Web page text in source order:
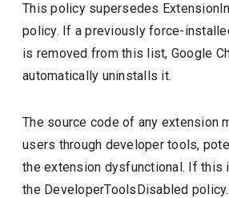
This policy supersedes
policy. If a previously force-
is removed from this list, Google
automatically uninstalls it.
The source code of any extension
users through developer tools,
the extension dysfunctional. If this
the DeveloperToolsDisabled policy.